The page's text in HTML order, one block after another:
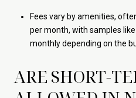
Fees vary by amenities,
per month, with samples
monthly depending on the
ARE SHORT-